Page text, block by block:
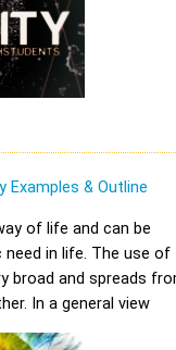
Examples & Outline
of life and can be
need in life. The use of
broad and spreads
In a general view